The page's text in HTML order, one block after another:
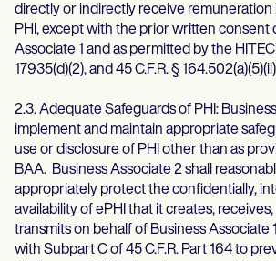
directly or indirectly receive remuneration
PHI, except with the prior written consent
Associate 1 and as permitted by the
17935(d)(2), and 45 C.F.R. §
2.3. Adequate Safeguards of PHI:
implement and maintain appropriate
use or disclosure of PHI other than as
BAA. Business Associate 2 shall
appropriately protect the confidentially,
availability of ePHI that it creates,
transmits on behalf of Business Associate
with Subpart C of 45 C.F.R. Part 164 to